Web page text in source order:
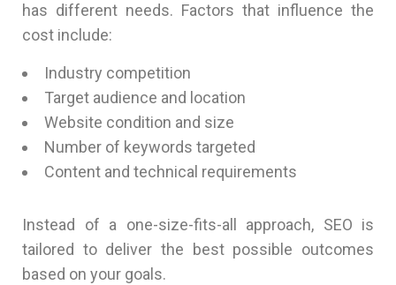
has different needs. Factors that influence the
cost include:
Industry competition
Target audience and location
Website condition and size
Number of keywords targeted
Content and technical requirements
Instead of a one-size-fits-all approach, SEO is
tailored to deliver the best possible outcomes
based on your goals.